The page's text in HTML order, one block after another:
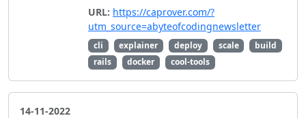
URL: https://caprover.com/?
utm_source=abyteofcodingnewsletter
cli explainer deploy scale
build
rails
docker cool-tools
14-11-2022